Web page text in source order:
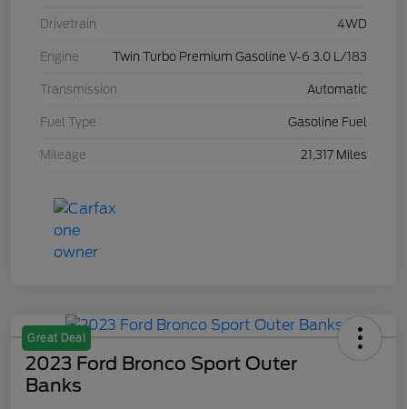
Drivetrain 4WD
Engine Twin Turbo Premium Gasoline V-6 3.0 L/183
Transmission Automatic
Fuel Type Gasoline Fuel
Mileage 21,317 Miles
Great Deal
2023 Ford Bronco Sport Outer
Banks